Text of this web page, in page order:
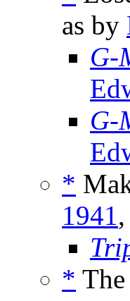
as by
G-
G-
*
1941
*